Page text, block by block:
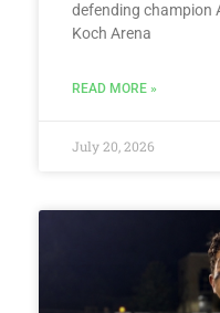
defending champion
Koch Arena
READ MORE »
July 20, 2026